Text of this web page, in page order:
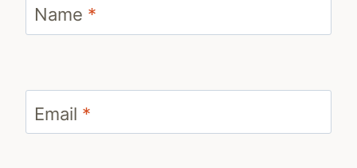
Name *
Email *